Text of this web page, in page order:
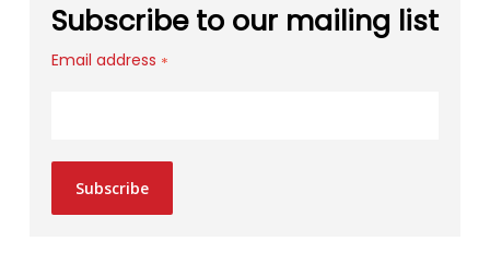
Subscribe to our mailing list
Email address *
Subscribe